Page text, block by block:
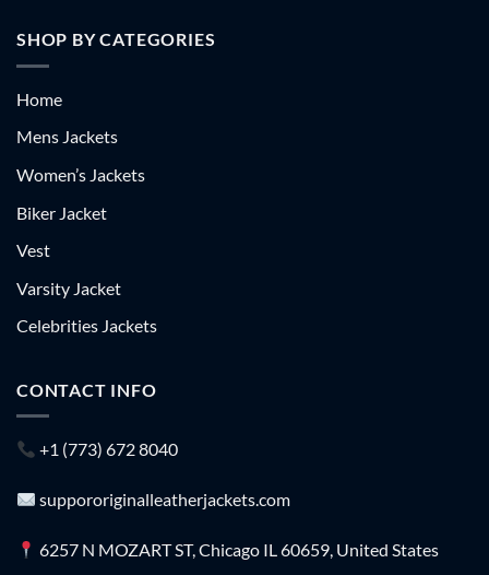
SHOP BY CATEGORIES
Home
Mens Jackets
Women’s Jackets
Biker Jacket
Vest
Varsity Jacket
Celebrities Jackets
CONTACT INFO
+1 (773) 672 8040
suppororiginalleatherjackets.com
6257 N MOZART ST, Chicago IL 60659, United States